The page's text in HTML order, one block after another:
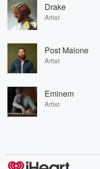
Drake
Artist
Post Malone
Artist
Eminem
Artist